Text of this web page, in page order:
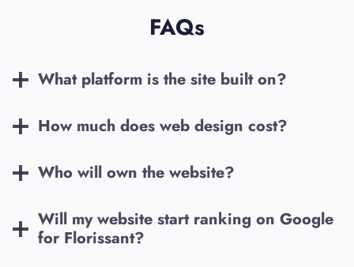
FAQs
What platform is the site built on?
How much does web design cost?
Who will own the website?
Will my website start ranking on Google
for Florissant?